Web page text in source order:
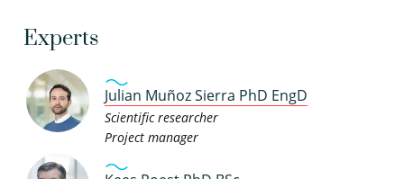
Experts
Julian Muñoz Sierra PhD EngD
Scientific researcher
Project manager